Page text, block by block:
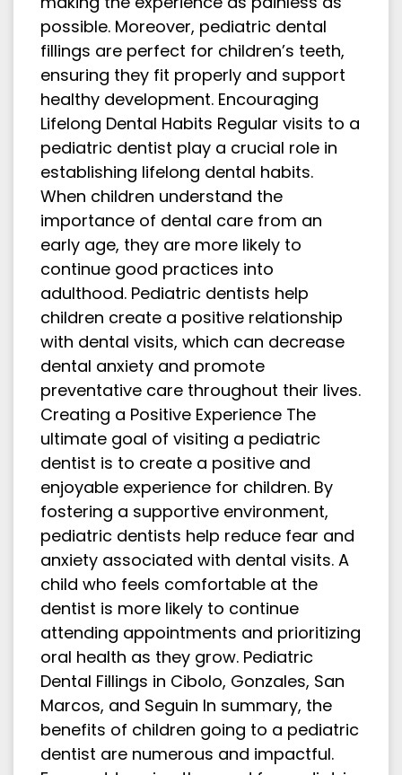
possible. Moreover, pediatric dental
fillings are perfect for children’s teeth,
ensuring they fit properly and support
healthy development. Encouraging
Lifelong Dental Habits Regular visits to a
pediatric dentist play a crucial role in
establishing lifelong dental habits.
When children understand the
importance of dental care from an
early age, they are more likely to
continue good practices into
adulthood. Pediatric dentists help
children create a positive relationship
with dental visits, which can decrease
dental anxiety and promote
preventative care throughout their lives.
Creating a Positive Experience The
ultimate goal of visiting a pediatric
dentist is to create a positive and
enjoyable experience for children. By
fostering a supportive environment,
pediatric dentists help reduce fear and
anxiety associated with dental visits. A
child who feels comfortable at the
dentist is more likely to continue
attending appointments and prioritizing
oral health as they grow. Pediatric
Dental Fillings in Cibolo, Gonzales, San
Marcos, and Seguin In summary, the
benefits of children going to a pediatric
dentist are numerous and impactful.